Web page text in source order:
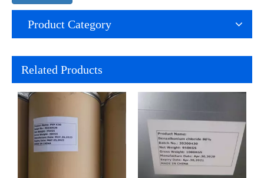
Product Category
Related Products